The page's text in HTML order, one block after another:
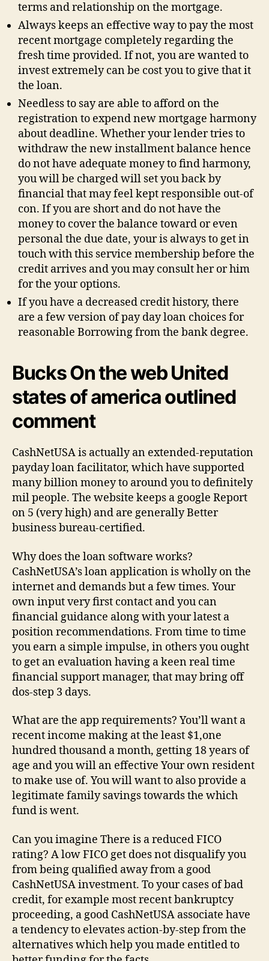
terms and relationship on the mortgage.
Always keeps an effective way to pay the most
recent mortgage completely regarding the
fresh time provided. If not, you are wanted to
invest extremely can be cost you to give that it
the loan.
Needless to say are able to afford on the
registration to expend new mortgage harmony
about deadline. Whether your lender tries to
withdraw the new installment balance hence
do not have adequate money to find harmony,
you will be charged will set you back by
financial that may feel kept responsible out-of
con. If you are short and do not have the
money to cover the balance toward or even
personal the due date, your is always to get in
touch with this service membership before the
credit arrives and you may consult her or him
for the your options.
If you have a decreased credit history, there
are a few version of pay day loan choices for
reasonable Borrowing from the bank degree.
Bucks On the web United
states of america outlined
comment
CashNetUSA is actually an extended-reputation
payday loan facilitator, which have supported
many billion money to around you to definitely
mil people. The website keeps a google Report
on 5 (very high) and are generally Better
business bureau-certified.
Why does the loan software works?
CashNetUSA’s loan application is wholly on the
internet and demands but a few times. Your
own input very first contact and you can
financial guidance along with your latest a
position recommendations. From time to time
you earn a simple impulse, in others you ought
to get an evaluation having a keen real time
financial support manager, that may bring off
dos-step 3 days.
What are the app requirements? You’ll want a
recent income making at the least $1,one
hundred thousand a month, getting 18 years of
age and you will an effective Your own resident
to make use of. You will want to also provide a
legitimate family savings towards the which
fund is went.
Can you imagine There is a reduced FICO
rating? A low FICO get does not disqualify you
from being qualified away from a good
CashNetUSA investment. To your cases of bad
credit, for example most recent bankruptcy
proceeding, a good CashNetUSA associate have
a tendency to elevates action-by-step from the
alternatives which help you made entitled to